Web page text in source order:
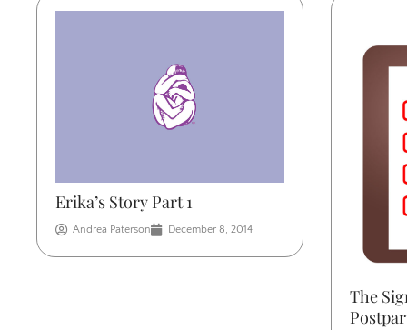
Erika’s Story Part 1
Andrea Paterson December 8, 2014
The